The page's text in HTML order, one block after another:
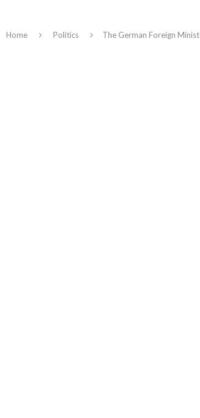
Home Politics The German Foreign